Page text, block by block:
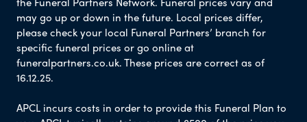
may go up or down in the future. Local prices differ,
please check your local Funeral Partners’ branch for
specific funeral prices or go online at
funeralpartners.co.uk. These prices are correct as of
16.12.25.
APCL incurs costs in order to provide this Funeral Plan to